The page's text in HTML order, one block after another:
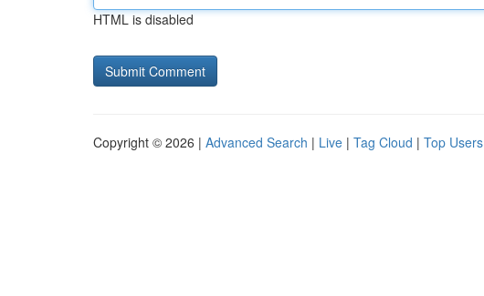
HTML is disabled
Copyright © 2026 | Advanced Search | Live | Tag Cloud | Top Users